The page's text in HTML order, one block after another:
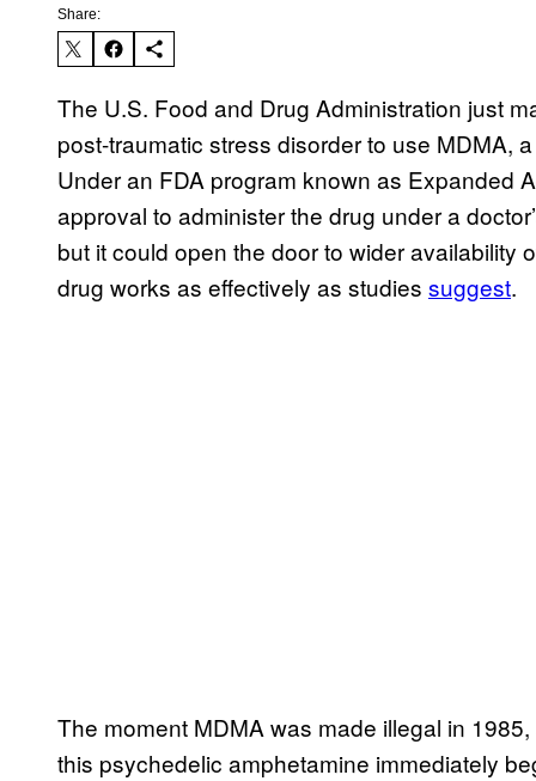
Share:
The U.S. Food and Drug Administration just
post-traumatic stress disorder to use MDMA,
Under an FDA program known as Expanded
approval to administer the drug under a
but it could open the door to wider availability
drug works as effectively as studies suggest.
The moment MDMA was made illegal in
this psychedelic amphetamine immediately